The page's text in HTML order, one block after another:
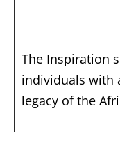
The Inspiration
individuals with
legacy of the